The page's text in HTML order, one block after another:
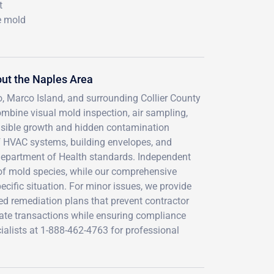
mold
the Naples Area
Marco Island, and surrounding Collier County
visual mold inspection, air sampling,
growth and hidden contamination
systems, building envelopes, and
of Health standards. Independent
species, while our comprehensive
situation. For minor issues, we provide
remediation plans that prevent contractor
transactions while ensuring compliance
at 1-888-462-4763 for professional